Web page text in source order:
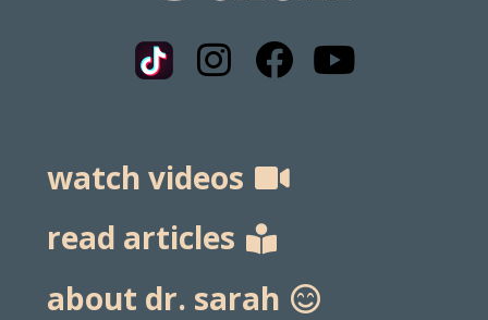
watch videos
read articles
about dr. sarah